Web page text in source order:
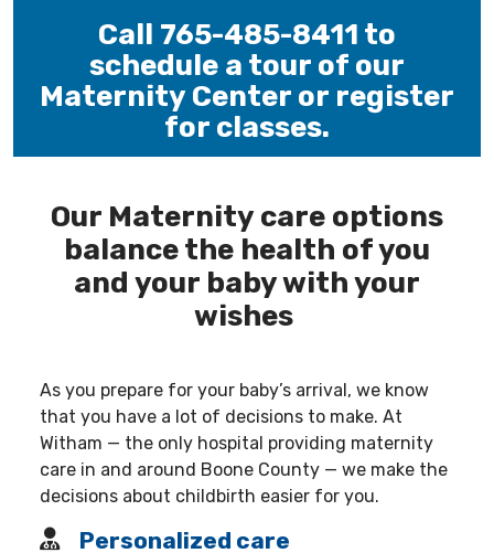
Call 765-485-8411 to
schedule a tour of our
Maternity Center or register
for classes.
Our Maternity care options
balance the health of you
and your baby with your
wishes
As you prepare for your baby’s arrival, we know
that you have a lot of decisions to make. At
Witham — the only hospital providing maternity
care in and around Boone County — we make the
decisions about childbirth easier for you.
Personalized care